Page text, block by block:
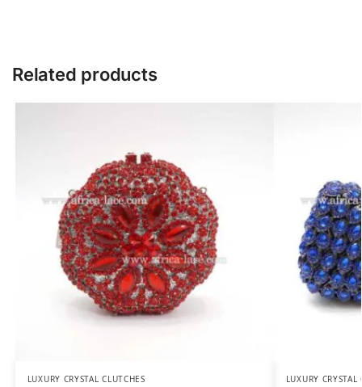
Related products
LUXURY CRYSTAL CLUTCHES LUXURY CRYSTAL